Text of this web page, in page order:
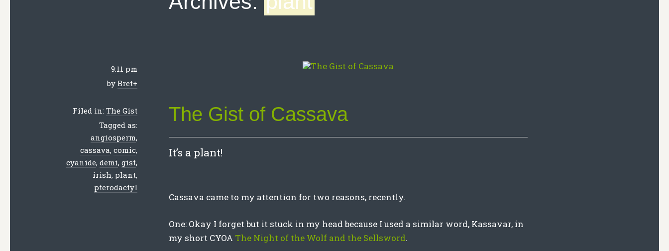
9:11 pm
by Bret+
Filed in: The Gist
Tagged as:
angiosperm,
cassava, comic,
cyanide, demi, gist,
irish, plant,
pterodactyl
The Gist of Cassava
It’s a plant!
Cassava came to my attention for two reasons, recently.
One: Okay I forget but it stuck in my head because I used a similar word, Kassavar, in
my short CYOA The Night of the Wolf and the Sellsword.